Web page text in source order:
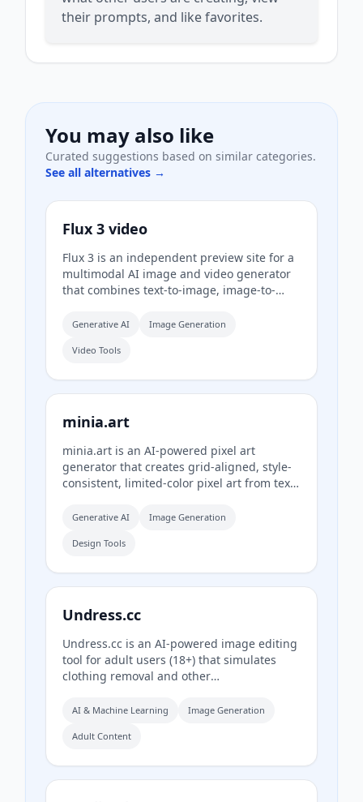
their prompts, and like favorites.
You may also like
Curated suggestions based on similar categories.
See all alternatives →
Flux 3 video
Flux 3 is an independent preview site for a
multimodal AI image and video generator
that combines text-to-image, image-to-
in a single creative workflow. The live
image generation and Wan 2.2 for video
Generative AI Image Generation
Video Tools
minia.art
minia.art is an AI-powered pixel art
generator that creates grid-aligned, style-
consistent, limited-color pixel art from text
who want game-ready sprites, scenes,
assets without needing to learn sprite
Generative AI Image Generation
Design Tools
Undress.cc
Undress.cc is an AI-powered image editing
tool for adult users (18+) that simulates
clothing removal and other
generated images. The platform enforces
photos, and anonymizes user data.
AI & Machine Learning Image Generation
Adult Content